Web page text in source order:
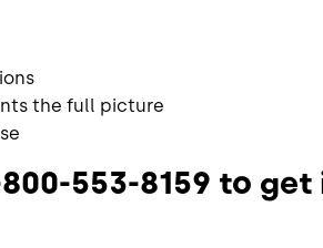
the full picture
553-8159 to get